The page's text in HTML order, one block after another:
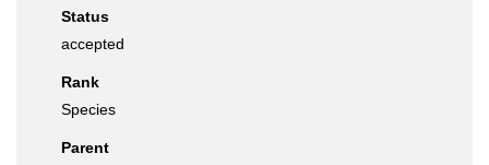
Status
accepted
Rank
Species
Parent